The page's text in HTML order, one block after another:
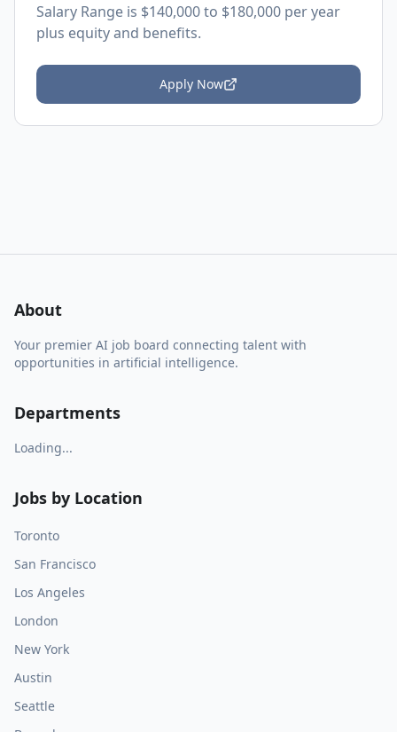
Salary Range is $140,000 to $180,000 per year
plus equity and benefits.
Apply Now
About
Your premier AI job board connecting talent with
opportunities in artificial intelligence.
Departments
Loading...
Jobs by Location
Toronto
San Francisco
Los Angeles
London
New York
Austin
Seattle